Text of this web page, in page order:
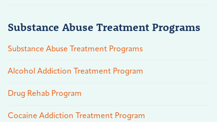
Substance Abuse Treatment Programs
Substance Abuse Treatment Programs
Alcohol Addiction Treatment Program
Drug Rehab Program
Cocaine Addiction Treatment Program